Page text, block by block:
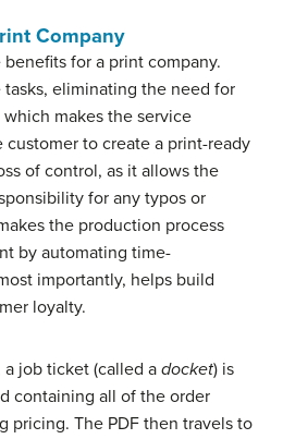
Company
for a print company.
eliminating the need for
makes the service
to create a print-ready
of control, as it allows the
for any typos or
the production process
by automating time-
importantly, helps build
loyalty.
a job ticket (called a docket) is
containing all of the order
pricing. The PDF then travels to